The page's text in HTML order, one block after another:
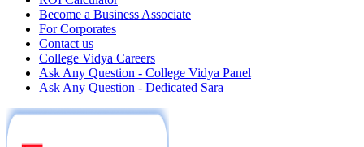
Become a Business Associate
For Corporates
Contact us
College Vidya Careers
Ask Any Question - College Vidya Panel
Ask Any Question - Dedicated Sara